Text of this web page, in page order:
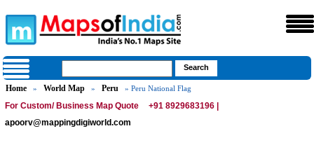
Home » World Map » Peru » Peru National Flag
For Custom/ Business Map Quote
+91 8929683196 |
apoorv@mappingdigiworld.com